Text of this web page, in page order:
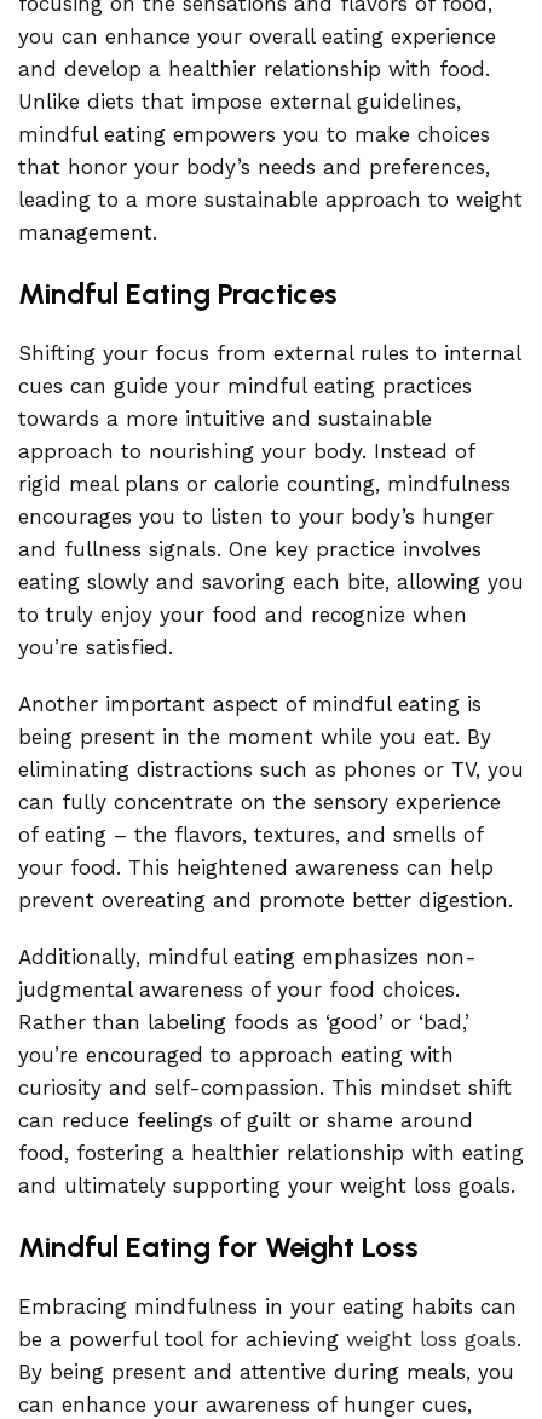
you can enhance your overall eating experience
and develop a healthier relationship with food.
Unlike diets that impose external guidelines,
mindful eating empowers you to make choices
that honor your body’s needs and preferences,
leading to a more sustainable approach to weight
management.
Mindful Eating Practices
Shifting your focus from external rules to internal
cues can guide your mindful eating practices
towards a more intuitive and sustainable
approach to nourishing your body. Instead of
rigid meal plans or calorie counting, mindfulness
encourages you to listen to your body’s hunger
and fullness signals. One key practice involves
eating slowly and savoring each bite, allowing you
to truly enjoy your food and recognize when
you’re satisfied.
Another important aspect of mindful eating is
being present in the moment while you eat. By
eliminating distractions such as phones or TV, you
can fully concentrate on the sensory experience
of eating – the flavors, textures, and smells of
your food. This heightened awareness can help
prevent overeating and promote better digestion.
Additionally, mindful eating emphasizes non-
judgmental awareness of your food choices.
Rather than labeling foods as ‘good’ or ‘bad,’
you’re encouraged to approach eating with
curiosity and self-compassion. This mindset shift
can reduce feelings of guilt or shame around
food, fostering a healthier relationship with eating
and ultimately supporting your weight loss goals.
Mindful Eating for Weight Loss
Embracing mindfulness in your eating habits can
be a powerful tool for achieving weight loss goals.
By being present and attentive during meals, you
can enhance your awareness of hunger cues,